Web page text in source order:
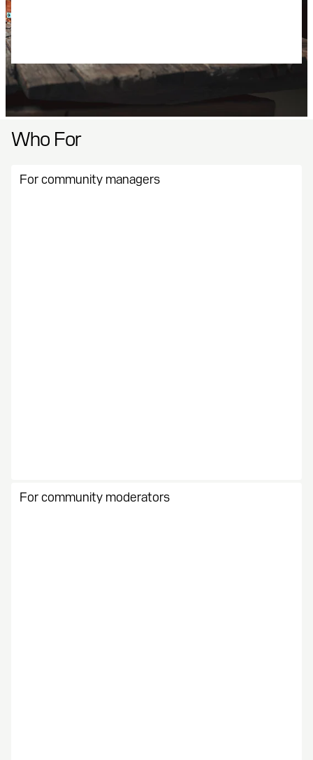
Who For
For community managers
For community moderators